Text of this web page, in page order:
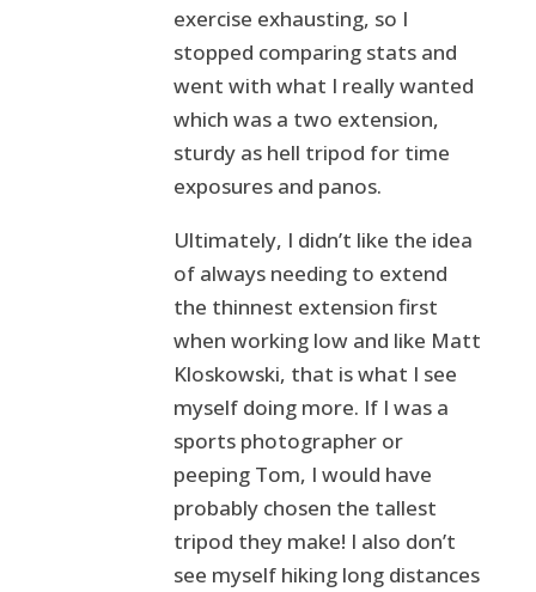
exercise exhausting, so I
stopped comparing stats and
went with what I really wanted
which was a two extension,
sturdy as hell tripod for time
exposures and panos.
Ultimately, I didn’t like the idea
of always needing to extend
the thinnest extension first
when working low and like Matt
Kloskowski, that is what I see
myself doing more. If I was a
sports photographer or
peeping Tom, I would have
probably chosen the tallest
tripod they make! I also don’t
see myself hiking long distances